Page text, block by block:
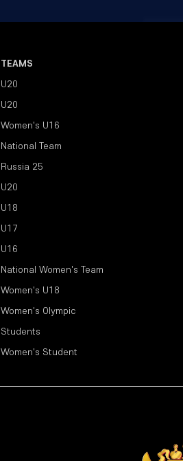
TEAMS
U20
U20
Women's U16
National Team
Russia 25
U20
U18
U17
U16
National Women's Team
Women's U18
Women's Olympic
Students
Women's Student